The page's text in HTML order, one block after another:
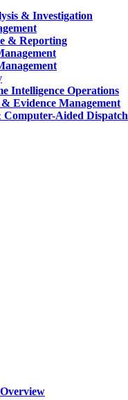
& Investigation
& Reporting
Intelligence Operations
Evidence Management
Computer-Aided Dispatch